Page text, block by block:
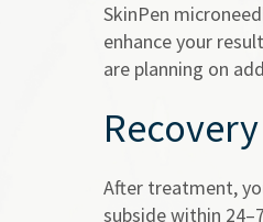
SkinPen
enhance your
are planning on
After treatment,
subside within